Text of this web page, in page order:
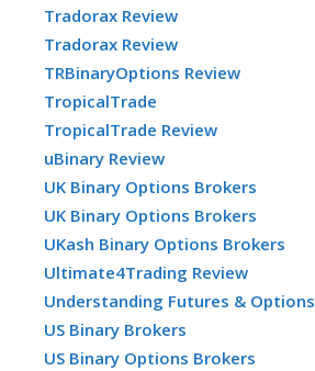
Tradorax Review
Tradorax Review
TRBinaryOptions Review
TropicalTrade
TropicalTrade Review
uBinary Review
UK Binary Options Brokers
UK Binary Options Brokers
UKash Binary Options Brokers
Ultimate4Trading Review
Understanding Futures & Options
US Binary Brokers
US Binary Options Brokers